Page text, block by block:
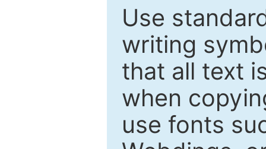
Use
writing
that all text
when
use fonts